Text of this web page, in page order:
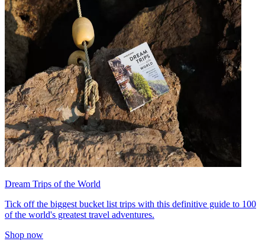
Dream Trips of the World
Tick off the biggest bucket list trips with this definitive guide to 100
of the world's greatest travel adventures.
Shop now